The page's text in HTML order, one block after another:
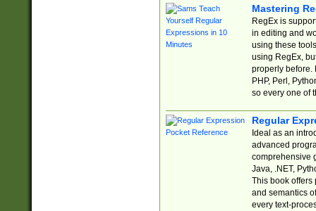
Mastering
RegEx is
in editing and
using these
using RegEx,
properly before.
PHP, Perl,
so every one of
Regular
Ideal as an
advanced
comprehensive
Java, .NET,
This book offers
and semantics
every text-